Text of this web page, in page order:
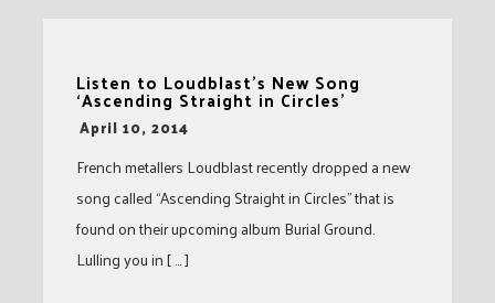
Listen to Loudblast’s New Song
‘Ascending Straight in Circles’
-
April 10, 2014
French metallers Loudblast recently dropped a new
song called “Ascending Straight in Circles” that is
found on their upcoming album Burial Ground.
Lulling you in [ … ]